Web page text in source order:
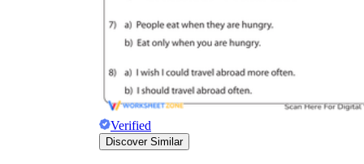
Verified
Discover Similar